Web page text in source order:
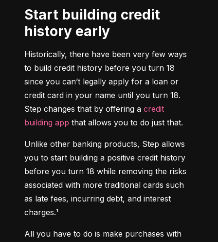
Start building credit
history early
Historically, there have been very few ways
to build credit history before you turn 18
since you can’t legally apply for a loan or
credit card in your name until you turn 18.
Step changes that by offering a credit
building app that allows you to do just that.
Unlike other banking products, Step allows
you to start building a positive credit history
before you turn 18 while removing the risks
associated with more traditional cards such
as late fees, incurring debt, and interest
charges.¹
All you have to do is make purchases with